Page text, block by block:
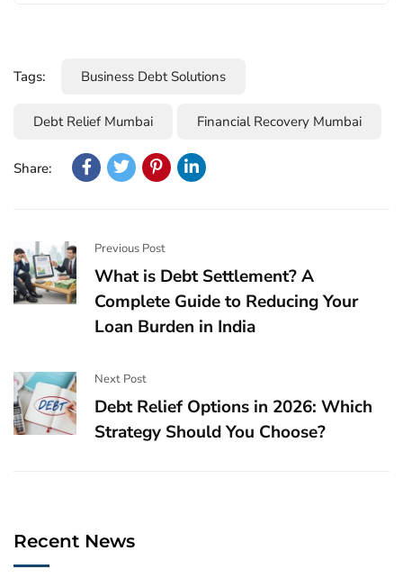
Tags: Business Debt Solutions
Debt Relief Mumbai Financial Recovery Mumbai
Share:
Previous Post
What is Debt Settlement? A
Complete Guide to Reducing Your
Loan Burden in India
Next Post
Debt Relief Options in 2026: Which
Strategy Should You Choose?
Recent News